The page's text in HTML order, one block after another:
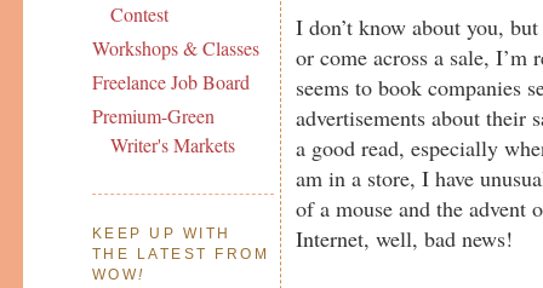
Contest
Workshops & Classes
Freelance Job Board
Premium-Green
Writer's Markets
KEEP UP WITH
THE LATEST FROM
WOW!
I don’t know about you,
or come across a sale,
seems to book companies
advertisements about their
a good read, especially
am in a store, I have
of a mouse and the advent
Internet, well, bad news!